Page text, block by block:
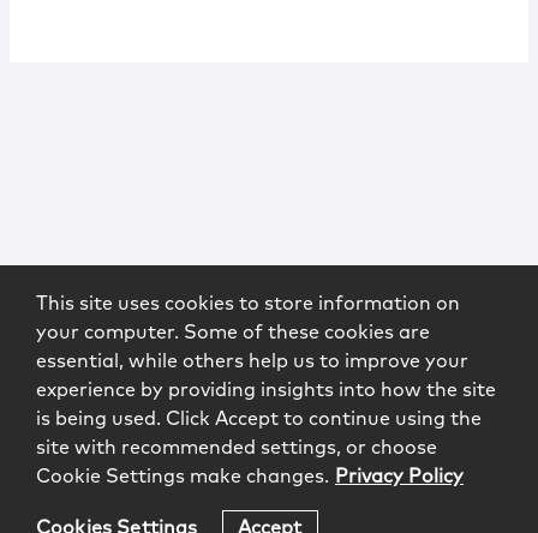
This site uses cookies to store information on
your computer. Some of these cookies are
essential, while others help us to improve your
experience by providing insights into how the site
is being used. Click Accept to continue using the
site with recommended settings, or choose
Cookie Settings make changes. Privacy Policy
Cookies Settings Accept